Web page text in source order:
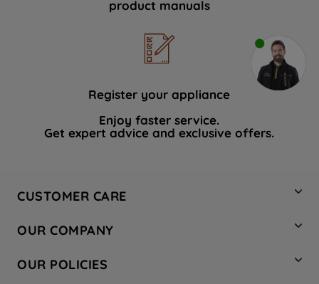
product manuals
Register your appliance
Enjoy faster service.
Get expert advice and exclusive offers.
CUSTOMER CARE
Hotpoint Service
Store Locator
OUR COMPANY
Company Site
OUR POLICIES